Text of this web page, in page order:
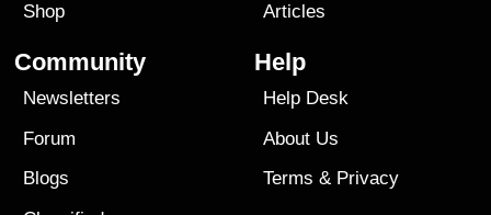
Shop
Articles
Community
Newsletters
Forum
Blogs
Help
Help Desk
About Us
Terms & Privacy